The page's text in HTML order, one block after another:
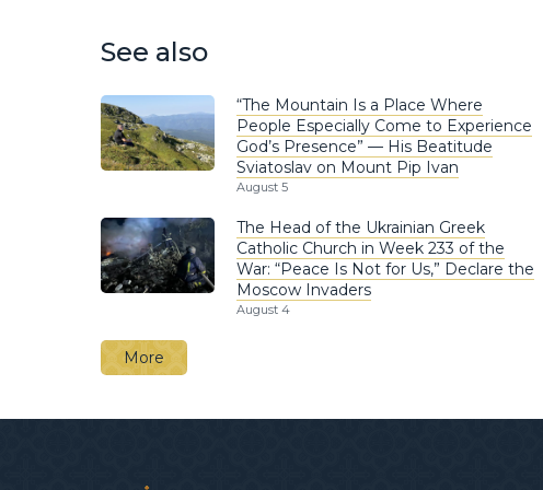
See also
“The Mountain Is a Place Where
People Especially Come to Experience
God’s Presence” — His Beatitude
Sviatoslav on Mount Pip Ivan
August 5
The Head of the Ukrainian Greek
Catholic Church in Week 233 of the
War: “Peace Is Not for Us,” Declare the
Moscow Invaders
August 4
More